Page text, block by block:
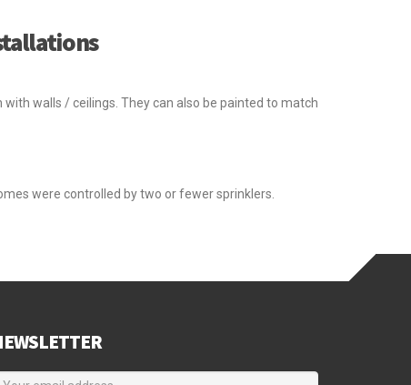
walls / ceilings. They can also be painted to match
were controlled by two or fewer sprinklers.